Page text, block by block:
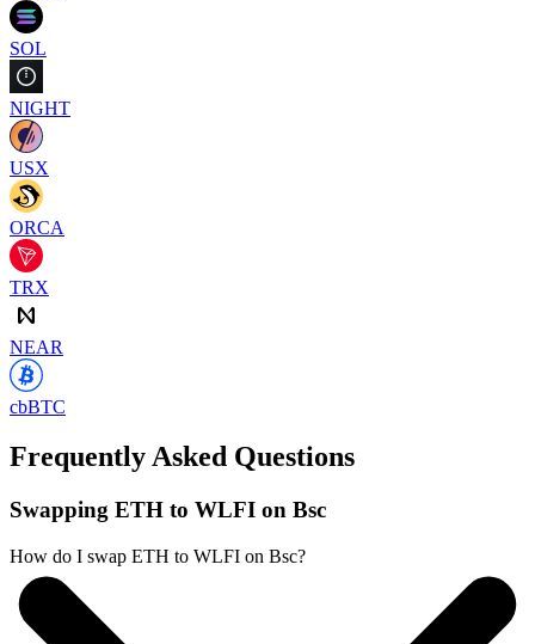
SOL
NIGHT
USX
ORCA
TRX
NEAR
cbBTC
Frequently Asked Questions
Swapping ETH to WLFI on Bsc
How do I swap ETH to WLFI on Bsc?